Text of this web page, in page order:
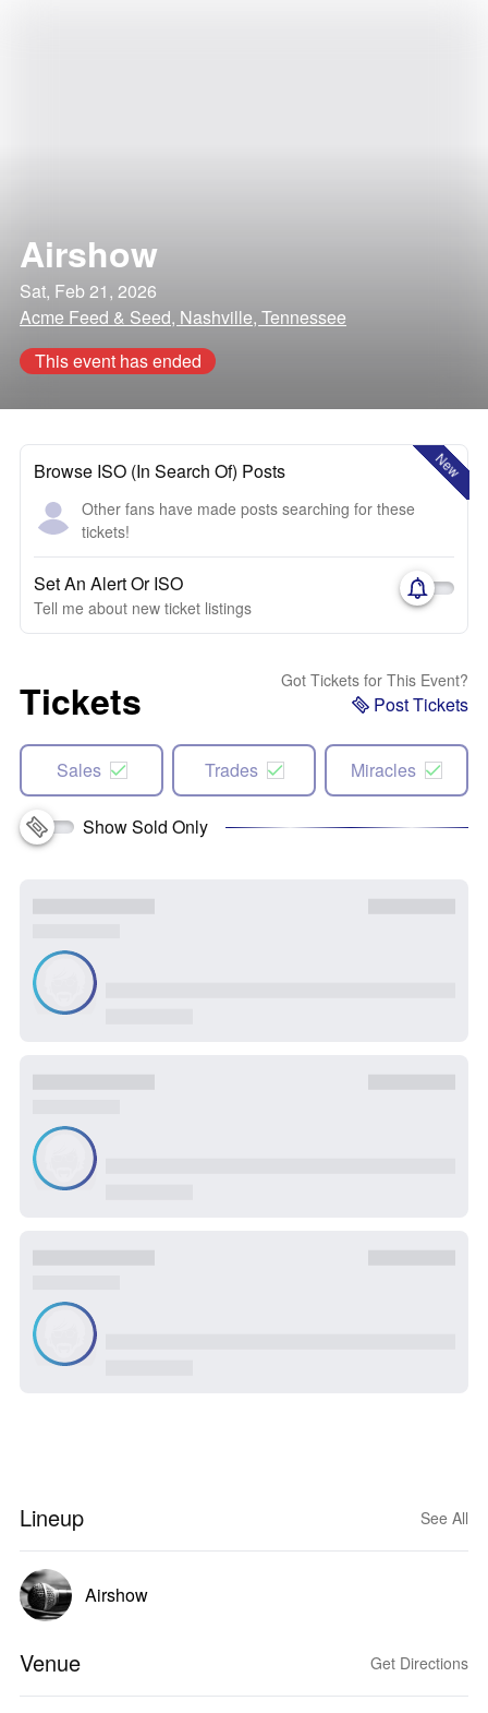
Airshow
Sat, Feb 21, 2026
Acme Feed & Seed, Nashville, Tennessee
This event has ended
New
Browse ISO (In Search Of) Posts
Other fans have made posts searching for these
tickets!
Set An Alert Or ISO
Tell me about new ticket listings
Tickets Got Tickets for This Event?
Post Tickets
Sales Trades Miracles
Show Sold Only
Lineup See All
Airshow
Venue Get Directions